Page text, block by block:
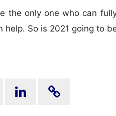
the only one who can
help. So is 2021 going to